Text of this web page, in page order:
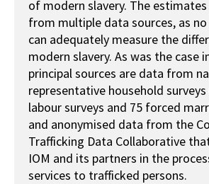
of modern slavery. The
from multiple data sources, as
can adequately measure the
modern slavery. As was the case
principal sources are data from
representative household
labour surveys and 75 forced
and anonymised data from the
Trafficking Data Collaborative
IOM and its partners in the
services to trafficked persons.